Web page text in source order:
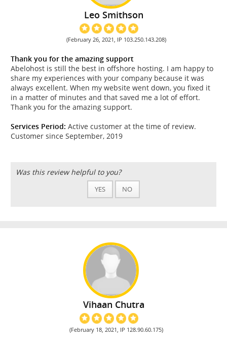
Leo Smithson
(February 26, 2021, IP 103.250.143.208)
Thank you for the amazing support
Abelohost is still the best in offshore hosting. I am happy to
share my experiences with your company because it was
always excellent. When my website went down, you fixed it
in a matter of minutes and that saved me a lot of effort.
Thank you for the amazing support.
Services Period: Active customer at the time of review.
Customer since September, 2019
Was this review helpful to you?
YES NO
Vihaan Chutra
(February 18, 2021, IP 128.90.60.175)